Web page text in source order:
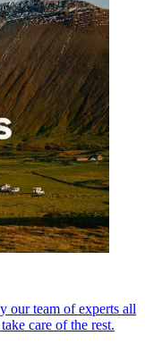
our team of experts all
care of the rest.